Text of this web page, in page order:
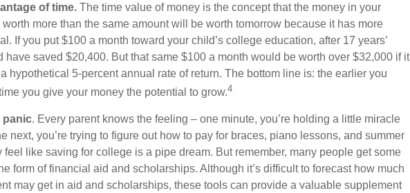
of time. The time value of money is the concept that the money in your
more than the same amount will be worth tomorrow because it has more
If you put $100 a month toward your child’s college education, after 17 years’
have saved $20,400. But that same $100 a month would be worth over $32,000 if it
hypothetical 5-percent annual rate of return. The bottom line is: the earlier you
you give your money the potential to grow.4
panic. Every parent knows the feeling – one minute, you’re holding a little miracle
next, you’re trying to figure out how to pay for braces, piano lessons, and summer
feel like saving for college is a pipe dream. But remember, many people get some
form of financial aid and scholarships. Although it’s difficult to forecast how much
may get in aid and scholarships, these tools can provide a valuable supplement